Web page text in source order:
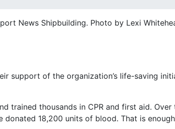
News Shipbuilding. Photo by Lexi
support of the organization’s life-saving
trained thousands in CPR and first aid.
donated 18,200 units of blood. That is